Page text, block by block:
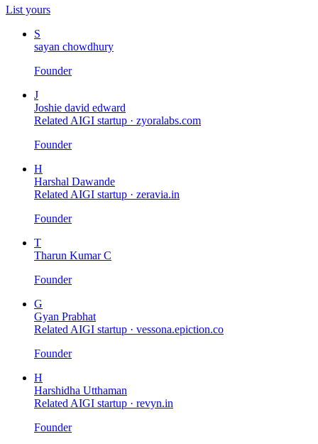
List yours
S
sayan chowdhury
Founder
J
Joshie david edward
Related AIGI startup · zyoralabs.com
Founder
H
Harshal Dawande
Related AIGI startup · zeravia.in
Founder
T
Tharun Kumar C
Founder
G
Gyan Prabhat
Related AIGI startup · vessona.epiction.co
Founder
H
Harshidha Utthaman
Related AIGI startup · revyn.in
Founder